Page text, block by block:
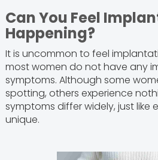
Can You Feel
Happening?
It is uncommon to feel
most women do not have any
symptoms. Although some
spotting, others experience
symptoms differ widely, just like
unique.